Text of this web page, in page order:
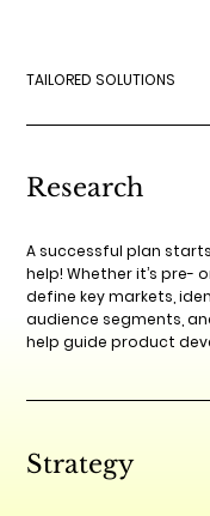
TAILORED SOLUTIONS
Research
A successful plan
help! Whether it’s pre-
define key markets,
audience segments,
help guide product
Strategy